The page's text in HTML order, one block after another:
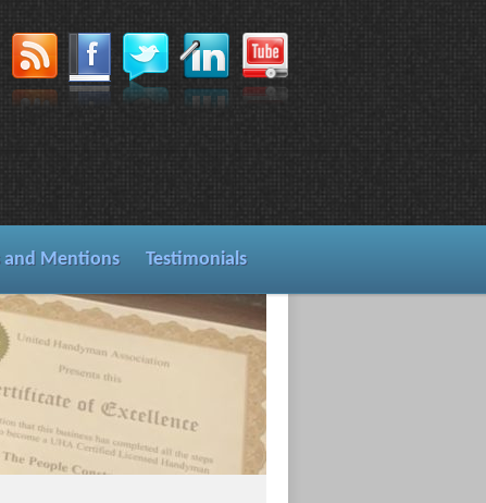
and Mentions Testimonials